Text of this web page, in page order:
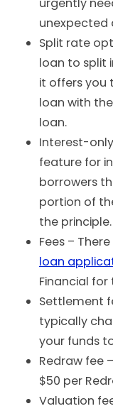
unexpected
Split rate
loan to split
it offers you
loan with
loan.
Interest-
feature for
borrowers
portion of
the principle.
Fees –
loan
Financial
Settlement
typically
your funds
Redraw fee
$50 per
Valuation